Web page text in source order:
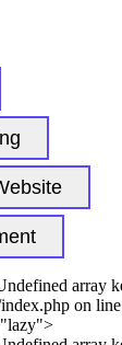
on line